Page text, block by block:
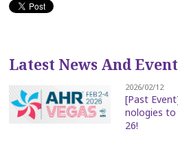
Latest News And
2026/02/12
[Past
nologies to
26!